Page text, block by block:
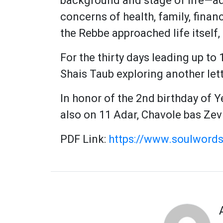
concerns of health, family,
the Rebbe approached life
For the thirty days leading up to
Shais Taub exploring another
In honor of the 2nd birthday of
also on 11 Adar, Chavole bas
PDF Link: https://